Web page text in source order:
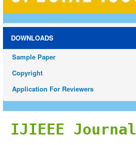
DOWNLOADS
Sample Paper
Copyright
Application For Reviewers
IJIEEE Journal